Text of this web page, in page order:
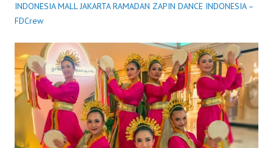
INDONESIA MALL JAKARTA RAMADAN ZAPIN DANCE INDONESIA –
FDCrew